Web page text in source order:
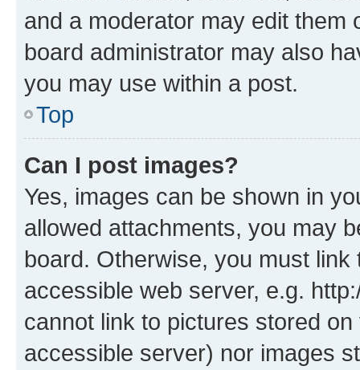
and a moderator may edit them
board administrator may also
you may use within a post.
Top
Can I post images?
Yes, images can be shown in
allowed attachments, you may
board. Otherwise, you must
accessible web server, e.g.
cannot link to pictures stored
accessible server) nor images